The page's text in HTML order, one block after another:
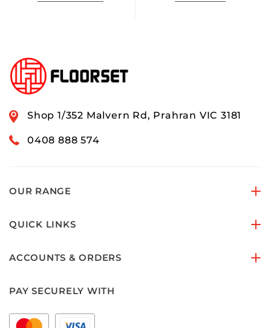
Shop 1/352 Malvern Rd, Prahran VIC 3181
0408 888 574
OUR RANGE
QUICK LINKS
ACCOUNTS & ORDERS
PAY SECURELY WITH